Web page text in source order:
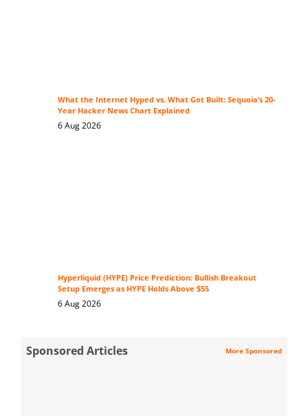
What the Internet Hyped vs. What Got Built: Sequoia’s 20-
Year Hacker News Chart Explained
6 Aug 2026
Hyperliquid (HYPE) Price Prediction: Bullish Breakout
Setup Emerges as HYPE Holds Above $55
6 Aug 2026
Sponsored Articles More Sponsored